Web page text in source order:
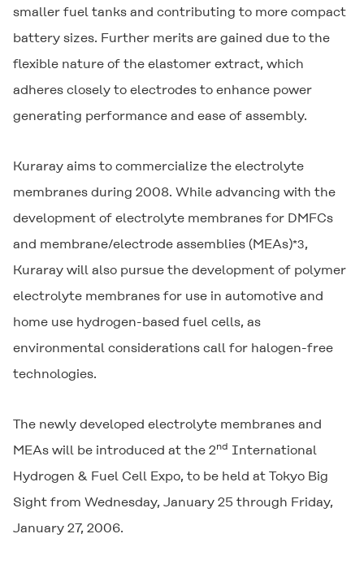
smaller fuel tanks and contributing to more compact
battery sizes. Further merits are gained due to the
flexible nature of the elastomer extract, which
adheres closely to electrodes to enhance power
generating performance and ease of assembly.
Kuraray aims to commercialize the electrolyte
membranes during 2008. While advancing with the
development of electrolyte membranes for DMFCs
and membrane/electrode assemblies (MEAs)*3,
Kuraray will also pursue the development of polymer
electrolyte membranes for use in automotive and
home use hydrogen-based fuel cells, as
environmental considerations call for halogen-free
technologies.
The newly developed electrolyte membranes and
MEAs will be introduced at the 2nd International
Hydrogen & Fuel Cell Expo, to be held at Tokyo Big
Sight from Wednesday, January 25 through Friday,
January 27, 2006.